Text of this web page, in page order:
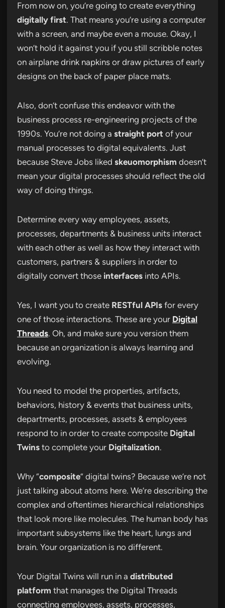
From now on, you’re going to create everything
digitally first. That means you’re using a computer
with a screen, and maybe even a mouse. Okay, I
won’t hold it against you if you still scribble notes
on airplane drink napkins or draw pictures of early
designs on the back of paper place mats.
Also, don’t confuse this endeavor with the
business process re-engineering projects of the
1990s. You’re not doing a straight port of your
manual processes to digital equivalents. Just
because Steve Jobs liked skeuomorphism doesn’t
mean your digital processes should reflect the old
way of doing things.
Determine every way employees, assets,
processes, departments & business units interact
with each other as well as how they interact with
customers, partners & suppliers in order to
digitally convert those interfaces into APIs.
Yes, I want you to create RESTful APIs for every
one of those interactions. These are your Digital
Threads. Oh, and make sure you version them
because an organization is always learning and
evolving.
You need to model the properties, artifacts,
behaviors, history & events that business units,
departments, processes, assets & employees
respond to in order to create composite Digital
Twins to complete your Digitalization.
Why “composite” digital twins? Because we’re not
just talking about atoms here. We’re describing the
complex and oftentimes hierarchical relationships
that look more like molecules. The human body has
important subsystems like the heart, lungs and
brain. Your organization is no different.
Your Digital Twins will run in a distributed
platform that manages the Digital Threads
connecting employees, assets, processes,